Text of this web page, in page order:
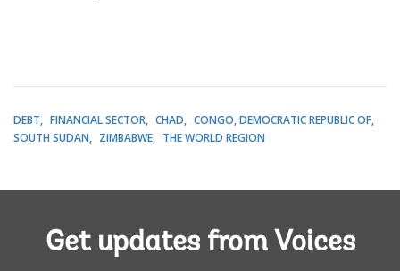
DEBT FINANCIAL SECTOR CHAD
CONGO, DEMOCRATIC REPUBLIC OF
SOUTH SUDAN
ZIMBABWE THE WORLD REGION
Get updates from Voices